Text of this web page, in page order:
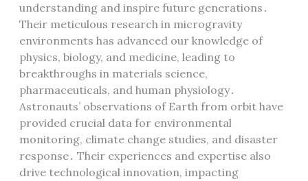
understanding and inspire future generations․
Their meticulous research in microgravity
environments has advanced our knowledge of
physics, biology, and medicine, leading to
breakthroughs in materials science,
pharmaceuticals, and human physiology․
Astronauts’ observations of Earth from orbit have
provided crucial data for environmental
monitoring, climate change studies, and disaster
response․ Their experiences and expertise also
drive technological innovation, impacting